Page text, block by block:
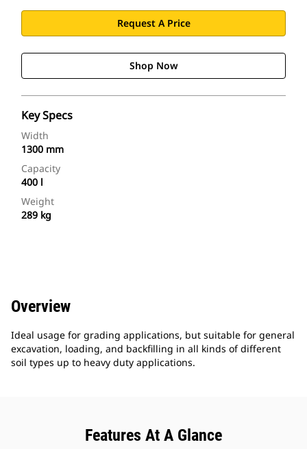
Request A Price
Shop Now
Key Specs
Width
1300 mm
Capacity
400 l
Weight
289 kg
Overview
Ideal usage for grading applications, but suitable for general
excavation, loading, and backfilling in all kinds of different
soil types up to heavy duty applications.
Features At A Glance